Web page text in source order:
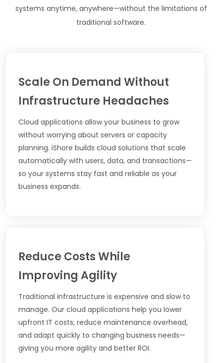
systems anytime, anywhere—without the limitations of
traditional software.
Scale On Demand Without
Infrastructure Headaches
Cloud applications allow your business to grow
without worrying about servers or capacity
planning. iShore builds cloud solutions that scale
automatically with users, data, and transactions—
so your systems stay fast and reliable as your
business expands.
Reduce Costs While
Improving Agility
Traditional infrastructure is expensive and slow to
manage. Our cloud applications help you lower
upfront IT costs, reduce maintenance overhead,
and adapt quickly to changing business needs—
giving you more agility and better ROI.